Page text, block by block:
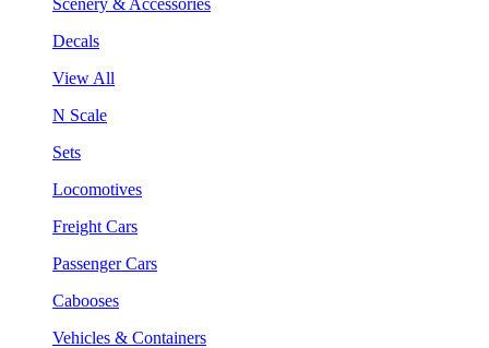
Decals
View All
N Scale
Sets
Locomotives
Freight Cars
Passenger Cars
Cabooses
Vehicles & Containers